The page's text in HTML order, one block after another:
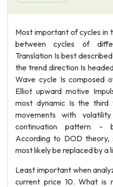
About Us
Most important of cycles in
between cycles of
Translation Is best
the trend direction Is
Wave cycle Is composed
Elliot upward motive
most dynamic Is the
movements with
continuation pattern -
According to DOD theory,
most likely be replaced by a
Least important when
current price 10. What is